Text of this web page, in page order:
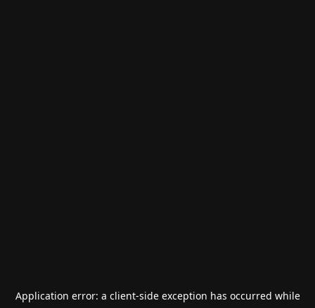
Application error: a client-side exception has occurred while